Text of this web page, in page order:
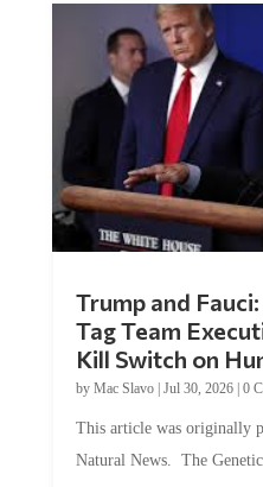
Tag Team
Kill Switch on
byMac Slavo |Jul 30, 2026 | 0
Natural News. The